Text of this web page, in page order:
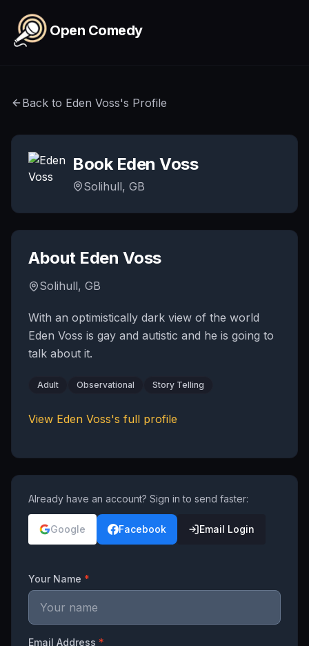
Open Comedy
Back to Eden Voss's Profile
Book Eden Voss
Solihull, GB
About Eden Voss
Solihull, GB
With an optimistically dark view of the world
Eden Voss is gay and autistic and he is going to
talk about it.
Adult Observational Story Telling
View Eden Voss's full profile
Already have an account? Sign in to send faster:
Google Facebook Email Login
Your Name *
Email Address *